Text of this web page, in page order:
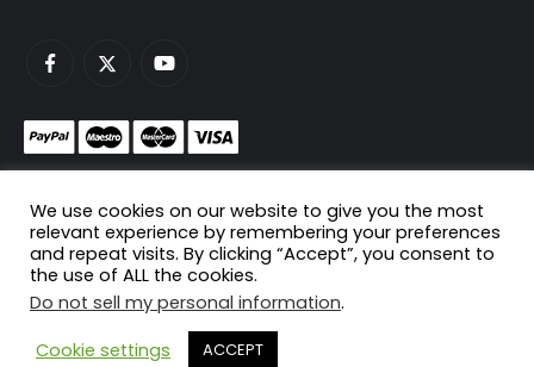
Host your game servers with Scaleblade.com
© Copyright 2024. All Rights Reserved.
We use cookies on our website to give you the most
relevant experience by remembering your preferences
and repeat visits. By clicking “Accept”, you consent to
the use of ALL the cookies.
Do not sell my personal information.
Cookie settings
ACCEPT